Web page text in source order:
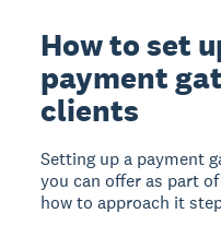
How to set
payment
clients
Setting up a payment
you can offer as part
how to approach it